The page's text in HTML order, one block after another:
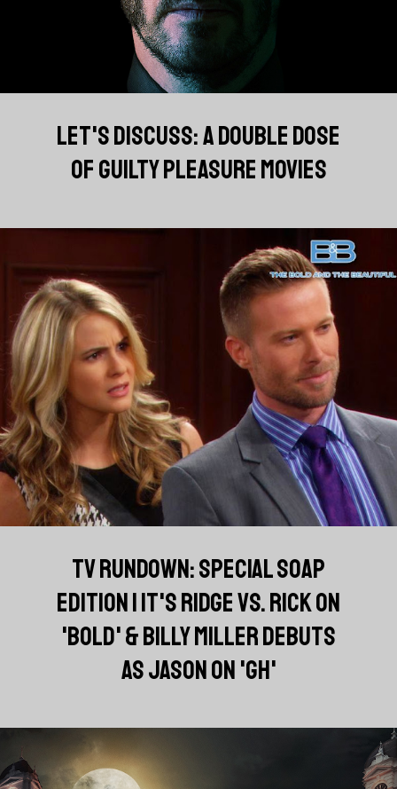
LET'S DISCUSS: A DOUBLE DOSE
OF GUILTY PLEASURE MOVIES
TV RUNDOWN: SPECIAL SOAP
EDITION | IT'S RIDGE VS. RICK ON
'BOLD' & BILLY MILLER DEBUTS
AS JASON ON 'GH'